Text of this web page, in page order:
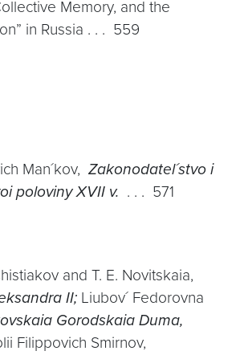
Memory, and the
in Russia . . . 559
Man´kov, Zakonodatel´stvo i
poloviny XVII v. . . . 571
and T. E. Novitskaia,
II; Liubov´ Fedorovna
Gorodskaia Duma,
Filippovich Smirnov,